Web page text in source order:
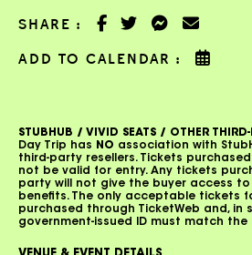
SHARE :
ADD TO CALENDAR :
STUBHUB / VIVID SEATS / OTHER THIRD-
Day Trip has
NO association with
third-party resellers. Tickets
not be valid for entry. Any tickets
party will not give the buyer access
benefits. The only acceptable tickets
purchased through TicketWeb and, in
government-issued ID must match